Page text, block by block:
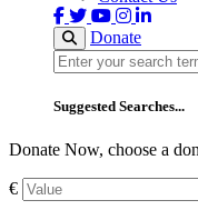
Donate
Search
Suggested Searches...
Donate Now, choose a
€